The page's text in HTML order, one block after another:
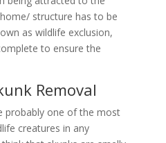
structure has to be
as wildlife exclusion,
to ensure the
Removal
probably one of the most
creatures in any